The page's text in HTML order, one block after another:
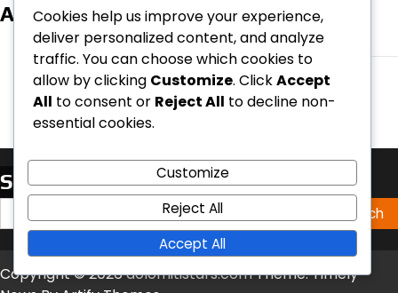
Archives
March 2026
February 2026
Search
for:
Copyright © 2026dolomitistars.comTheme: Timely
Cookies help us improve your experience,
deliver personalized content, and analyze
traffic. You can choose which cookies to
allow by clicking Customize. ClickAccept
All to consent or Reject All to decline non-
essential cookies.
Customize
Reject All
Accept All